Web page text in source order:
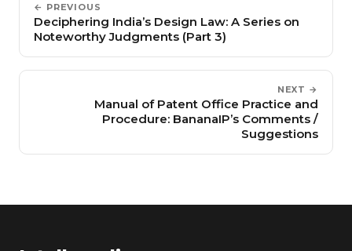
← PREVIOUS
Deciphering India’s Design Law: A Series on
Noteworthy Judgments (Part 3)
NEXT →
Manual of Patent Office Practice and
Procedure: BananaIP’s Comments /
Suggestions